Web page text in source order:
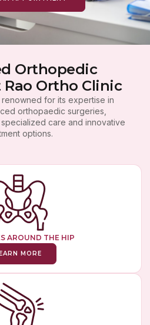
Orthopedic
Ortho Clinic
renowned for its expertise in
orthopaedic surgeries,
care and innovative
options.
AROUND THE HIP
MORE